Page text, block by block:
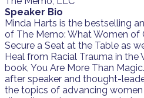
Speaker Bio
Minda Harts is the bestselling
of The Memo: What Women of
Secure a Seat at the Table as
Heal from Racial Trauma in the
book, You Are More Than
after speaker and thought-
the topics of advancing women